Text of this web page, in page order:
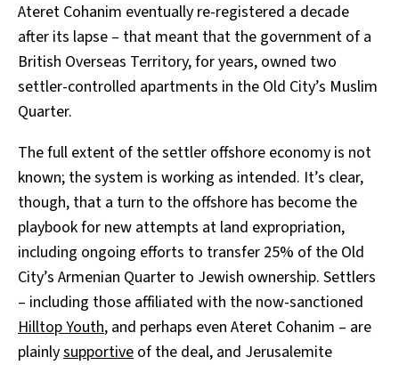
Ateret Cohanim eventually re-registered a decade
after its lapse – that meant that the government of a
British Overseas Territory, for years, owned two
settler-controlled apartments in the Old City’s Muslim
Quarter.
The full extent of the settler offshore economy is not
known; the system is working as intended. It’s clear,
though, that a turn to the offshore has become the
playbook for new attempts at land expropriation,
including ongoing efforts to transfer 25% of the Old
City’s Armenian Quarter to Jewish ownership. Settlers
– including those affiliated with the now-sanctioned
Hilltop Youth, and perhaps even Ateret Cohanim – are
plainlysupportive of the deal, and Jerusalemite